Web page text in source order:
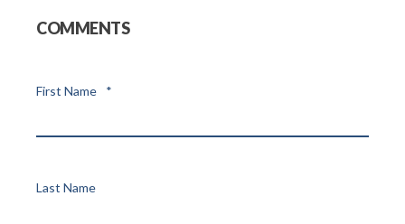
COMMENTS
First Name *
Last Name